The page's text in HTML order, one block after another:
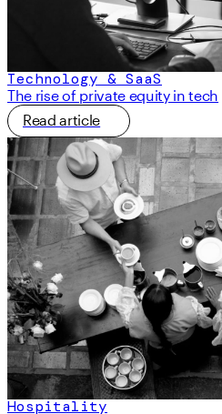
Technology & SaaS
The rise of private equity in tech
Read article
Hospitality